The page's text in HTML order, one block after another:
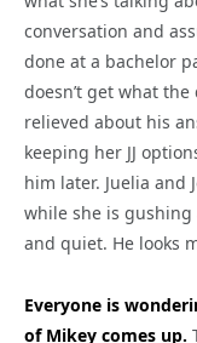
conversation and
done at a bachelor
doesn’t get what
relieved about his
keeping her JJ
him later. Juelia and
while she is gushing
and quiet. He looks
Everyone is
of Mikey comes up.